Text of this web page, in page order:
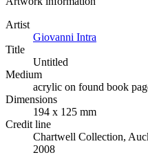
Artist
Giovanni Intra
Title
Untitled
Medium
acrylic on found book
Dimensions
194 x 125 mm
Credit line
Chartwell Collection,
2008